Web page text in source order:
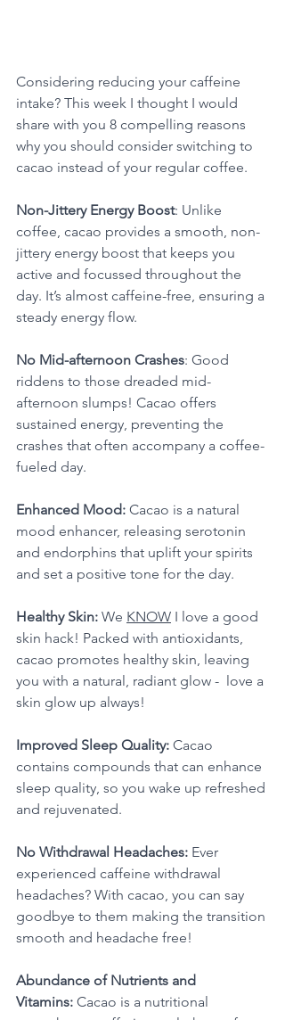
Considering reducing your caffeine
intake? This week I thought I would
share with you 8 compelling reasons
why you should consider switching to
cacao instead of your regular coffee.
Non-Jittery Energy Boost: Unlike
coffee, cacao provides a smooth, non-
jittery energy boost that keeps you
active and focussed throughout the
day. It’s almost caffeine-free, ensuring a
steady energy flow.
No Mid-afternoon Crashes: Good
riddens to those dreaded mid-
afternoon slumps! Cacao offers
sustained energy, preventing the
crashes that often accompany a coffee-
fueled day.
Enhanced Mood: Cacao is a natural
mood enhancer, releasing serotonin
and endorphins that uplift your spirits
and set a positive tone for the day.
Healthy Skin: We KNOW I love a good
skin hack! Packed with antioxidants,
cacao promotes healthy skin, leaving
you with a natural, radiant glow -  love a
skin glow up always!
Improved Sleep Quality: Cacao
contains compounds that can enhance
sleep quality, so you wake up refreshed
and rejuvenated.
No Withdrawal Headaches: Ever
experienced caffeine withdrawal
headaches? With cacao, you can say
goodbye to them making the transition
smooth and headache free!
Abundance of Nutrients and
Vitamins: Cacao is a nutritional